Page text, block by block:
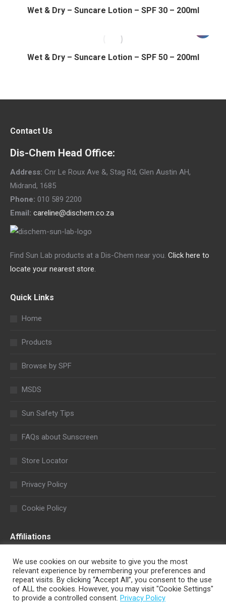
Wet & Dry – Suncare Lotion – SPF 30 – 200ml
Wet & Dry – Suncare Lotion – SPF 50 – 200ml
Contact Us
Dis-Chem Head Office:
Address: Cnr Le Roux Ave &, Stag Rd, Glen Austin AH,
Midrand, 1685
Phone: 010 589 2200
Email: careline@dischem.co.za
Find Sun Lab products at a Dis-Chem near you. Click here to
locate your nearest store.
Quick Links
Home
Products
Browse by SPF
MSDS
Sun Safety Tips
FAQs about Sunscreen
Store Locator
Privacy Policy
Cookie Policy
Affiliations
We use cookies on our website to give you the most
relevant experience by remembering your preferences and
repeat visits. By clicking “Accept All”, you consent to the use
of ALL the cookies. However, you may visit "Cookie Settings"
to provide a controlled consent. Privacy Policy